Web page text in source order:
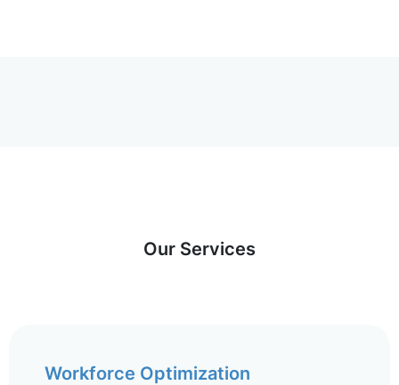
Our Services
Workforce Optimization